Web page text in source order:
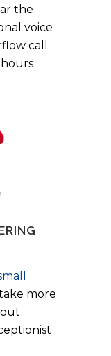
the
voice
call
more